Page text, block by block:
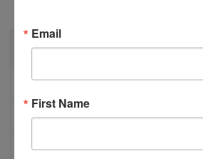
ABOUT
ABOUT US
ADVOCATE PUBLICATION
AFFILIATIONS & PARTNERSHIPS
Email
First Name